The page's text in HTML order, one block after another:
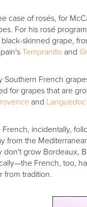
case of rosés, for
For his rosé
black-skinned grape,
Tempranilloand
Southern French
for grapes that are
and
French, incidentally,
from the
don't grow Bordeaux,
French, too,
from tradition.